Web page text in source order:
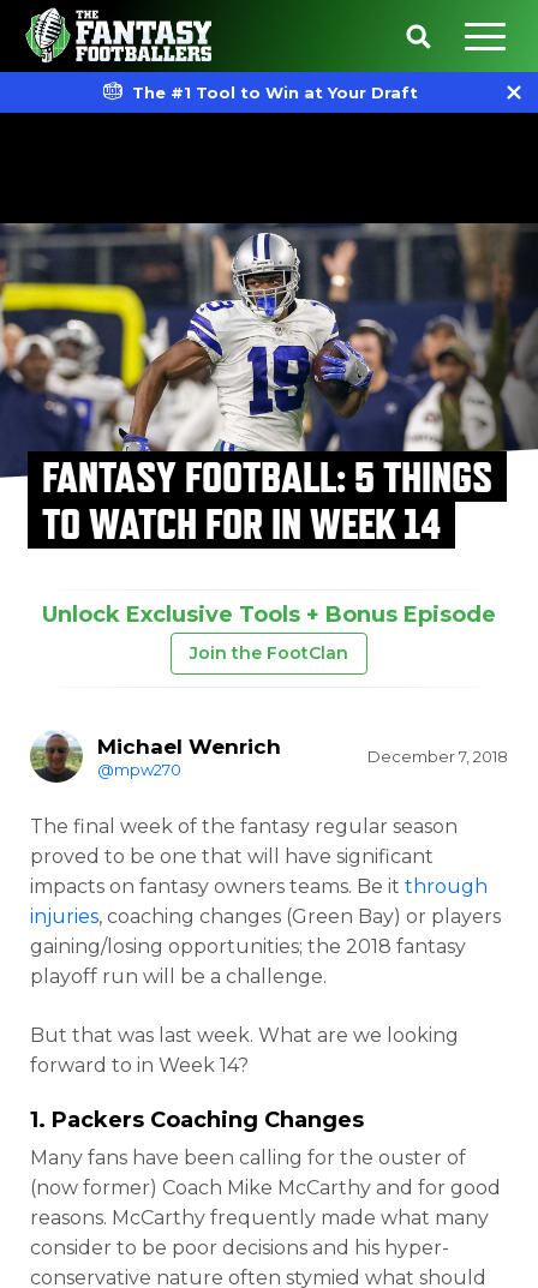
The #1 Tool to Win at Your Draft
FANTASY FOOTBALL: 5 THINGS
TO WATCH FOR IN WEEK 14
Unlock Exclusive Tools + Bonus Episode
Join the FootClan
Michael Wenrich
@mpw270
December 7, 2018
The final week of the fantasy regular season
proved to be one that will have significant
impacts on fantasy owners teams. Be it through
injuries, coaching changes (Green Bay) or players
gaining/losing opportunities; the 2018 fantasy
playoff run will be a challenge.
But that was last week. What are we looking
forward to in Week 14?
1. Packers Coaching Changes
Many fans have been calling for the ouster of
(now former) Coach Mike McCarthy and for good
reasons. McCarthy frequently made what many
consider to be poor decisions and his hyper-
conservative nature often stymied what should